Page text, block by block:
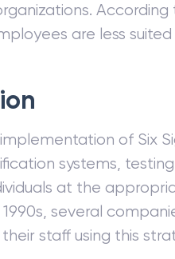
are less
of Six
systems,
at the
several
staff using this